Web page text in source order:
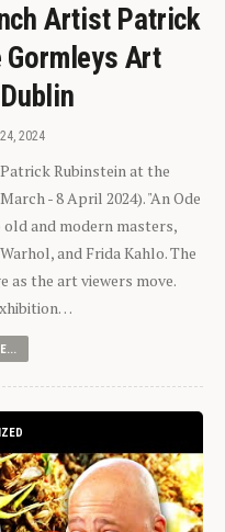
Artist Patrick
Gormleys Art
2024
Rubinstein at the
- 8 April 2024). "An Ode
and modern masters,
and Frida Kahlo. The
as the art viewers move.